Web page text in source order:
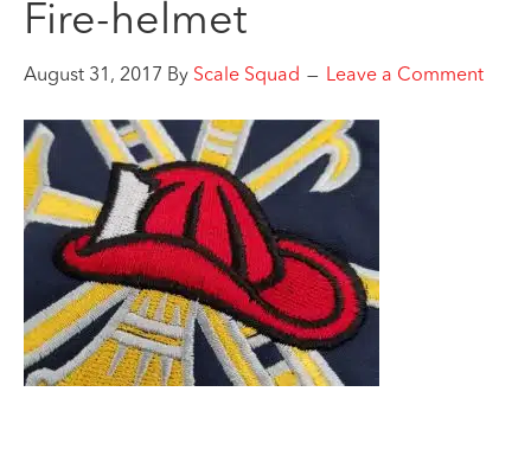
Fire-helmet
August 31, 2017 By Scale Squad Leave a Comment